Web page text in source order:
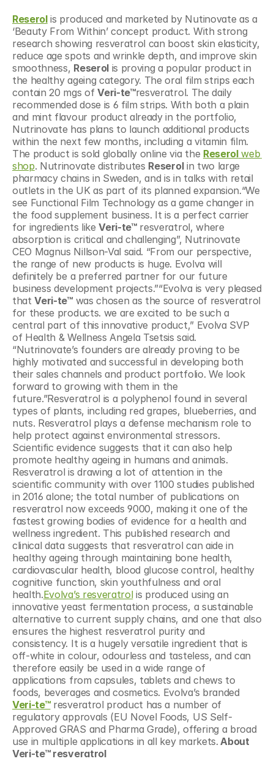
Reserol is produced and marketed by Nutinovate as a
‘Beauty From Within’ concept product. With strong
research showing resveratrol can boost skin elasticity,
reduce age spots and wrinkle depth, and improve skin
smoothness, Reserol is proving a popular product in
the healthy ageing category. The oral film strips each
contain 20 mgs of Veri-te™resveratrol. The daily
recommended dose is 6 film strips. With both a plain
and mint flavour product already in the portfolio,
Nutrinovate has plans to launch additional products
within the next few months, including a vitamin film.
The product is sold globally online via the Reserol web
shop. Nutrinovate distributes Reserol in two large
pharmacy chains in Sweden, and is in talks with retail
outlets in the UK as part of its planned expansion.“We
see Functional Film Technology as a game changer in
the food supplement business. It is a perfect carrier
for ingredients like Veri-te™ resveratrol, where
absorption is critical and challenging”, Nutrinovate
CEO Magnus Nillson-Val said. “From our perspective,
the range of new products is huge. Evolva will
definitely be a preferred partner for our future
business development projects.”“Evolva is very pleased
that Veri-te™ was chosen as the source of resveratrol
for these products. we are excited to be such a
central part of this innovative product,” Evolva SVP
of Health & Wellness Angela Tsetsis said.
“Nutrinovate’s founders are already proving to be
highly motivated and successful in developing both
their sales channels and product portfolio. We look
forward to growing with them in the
future.”Resveratrol is a polyphenol found in several
types of plants, including red grapes, blueberries, and
nuts. Resveratrol plays a defense mechanism role to
help protect against environmental stressors.
Scientific evidence suggests that it can also help
promote healthy ageing in humans and animals.
Resveratrol is drawing a lot of attention in the
scientific community with over 1100 studies published
in 2016 alone; the total number of publications on
resveratrol now exceeds 9000, making it one of the
fastest growing bodies of evidence for a health and
wellness ingredient. This published research and
clinical data suggests that resveratrol can aide in
healthy ageing through maintaining bone health,
cardiovascular health, blood glucose control, healthy
cognitive function, skin youthfulness and oral
health.Evolva’s resveratrol is produced using an
innovative yeast fermentation process, a sustainable
alternative to current supply chains, and one that also
ensures the highest resveratrol purity and
consistency. It is a hugely versatile ingredient that is
off-white in colour, odourless and tasteless, and can
therefore easily be used in a wide range of
applications from capsules, tablets and chews to
Veri-te™ resveratrol product has a number of
regulatory approvals (EU Novel Foods, US Self-
Approved GRAS and Pharma Grade), offering a broad
use in multiple applications in all key markets. About
Veri-te™ resveratrol